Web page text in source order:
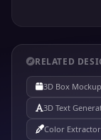
RELATED
3D Box Mockup
3D Text
Color Extractor